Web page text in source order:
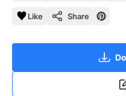
Like Share